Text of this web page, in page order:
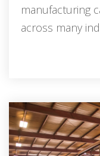
manufacturing
across many